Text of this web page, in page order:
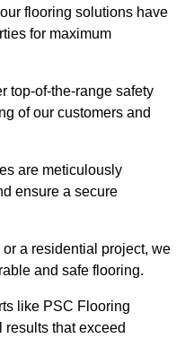
flooring solutions have
for maximum
top-of-the-range safety
of our customers and
are meticulously
ensure a secure
a residential project, we
and safe flooring.
like PSC Flooring
that exceed